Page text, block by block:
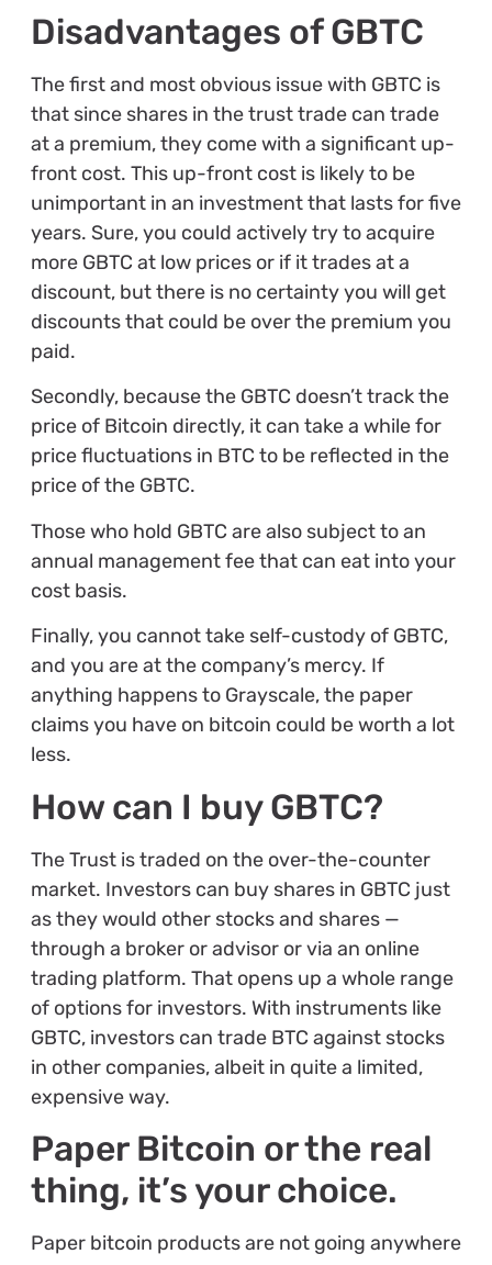
Disadvantages of GBTC
The first and most obvious issue with GBTC is
that since shares in the trust trade can trade
at a premium, they come with a significant up-
front cost. This up-front cost is likely to be
unimportant in an investment that lasts for five
years. Sure, you could actively try to acquire
more GBTC at low prices or if it trades at a
discount, but there is no certainty you will get
discounts that could be over the premium you
paid.
Secondly, because the GBTC doesn’t track the
price of Bitcoin directly, it can take a while for
price fluctuations in BTC to be reflected in the
price of the GBTC.
Those who hold GBTC are also subject to an
annual management fee that can eat into your
cost basis.
Finally, you cannot take self-custody of GBTC,
and you are at the company’s mercy. If
anything happens to Grayscale, the paper
claims you have on bitcoin could be worth a lot
less.
How can I buy GBTC?
The Trust is traded on the over-the-counter
market. Investors can buy shares in GBTC just
as they would other stocks and shares —
through a broker or advisor or via an online
trading platform. That opens up a whole range
of options for investors. With instruments like
GBTC, investors can trade BTC against stocks
in other companies, albeit in quite a limited,
expensive way.
Paper Bitcoin or the real
thing, it’s your choice.
Paper bitcoin products are not going anywhere